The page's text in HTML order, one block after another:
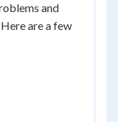
and
are a few